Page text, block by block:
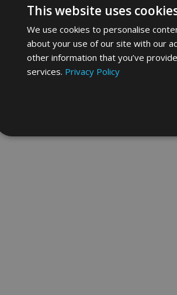
This website uses
We use cookies to personalise
about your use of our site with our
other information that you’ve
services. Privacy Policy